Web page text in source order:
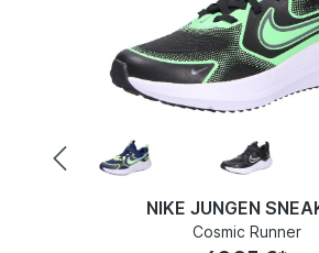
NIKE JUNGEN
Cosmic Runner